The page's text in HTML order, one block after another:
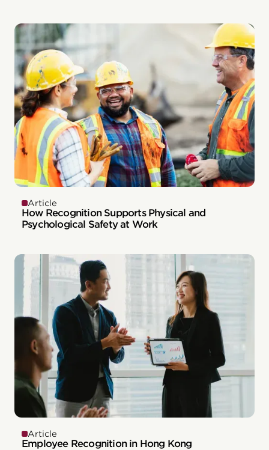
Article
How Recognition Supports Physical and
Psychological Safety at Work
Article
Employee Recognition in Hong Kong